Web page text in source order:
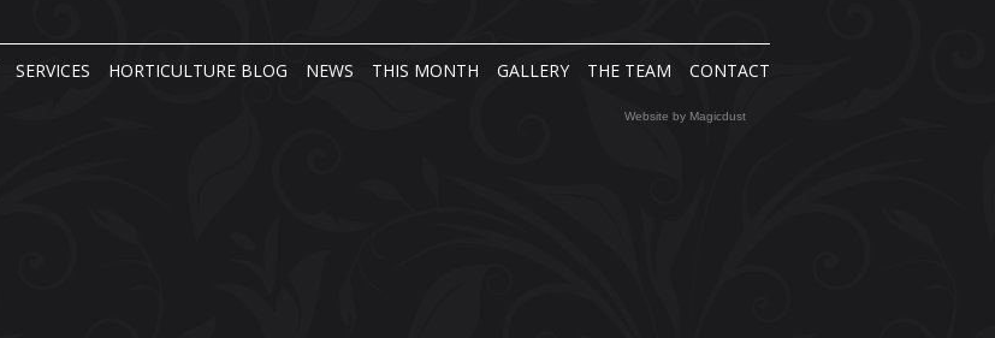
SERVICES HORTICULTURE BLOG NEWS THIS MONTH GALLERY THE TEAM CONTACT
Website by Magicdust